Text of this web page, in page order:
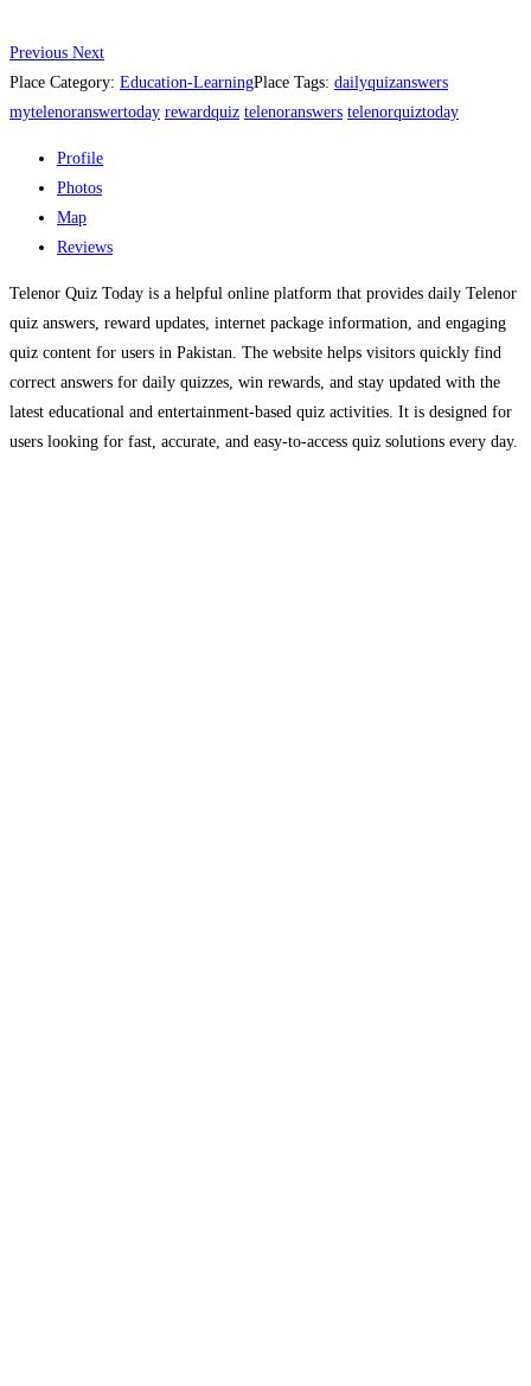
Previous Next
Place Category: Education-LearningPlace Tags: dailyquizanswers
mytelenoranswertoday rewardquiz telenoranswers telenorquiztoday
Profile
Photos
Map
Reviews
Telenor Quiz Today is a helpful online platform that provides daily Telenor
quiz answers, reward updates, internet package information, and engaging
quiz content for users in Pakistan. The website helps visitors quickly find
correct answers for daily quizzes, win rewards, and stay updated with the
latest educational and entertainment-based quiz activities. It is designed for
users looking for fast, accurate, and easy-to-access quiz solutions every day.